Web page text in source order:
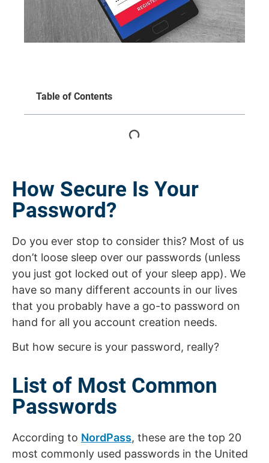
Table of Contents
How Secure Is Your
Password?
Do you ever stop to consider this? Most of us
don’t loose sleep over our passwords (unless
you just got locked out of your sleep app). We
have so many different accounts in our lives
that you probably have a go-to password on
hand for all you account creation needs.
But how secure is your password, really?
List of Most Common
Passwords
According to NordPass, these are the top 20
most commonly used passwords in the United